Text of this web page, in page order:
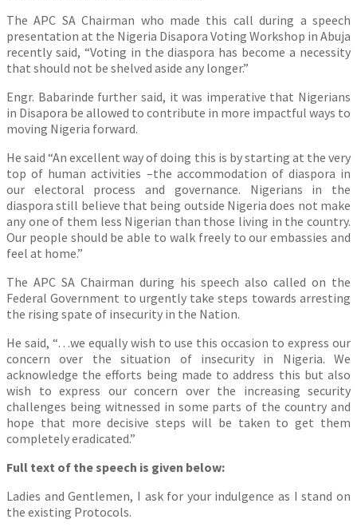
The APC SA Chairman who made this call during a speech
presentation at the Nigeria Disapora Voting Workshop in Abuja
recently said, “Voting in the diaspora has become a necessity
that should not be shelved aside any longer.”
Engr. Babarinde further said, it was imperative that Nigerians
in Disapora be allowed to contribute in more impactful ways to
moving Nigeria forward.
He said “An excellent way of doing this is by starting at the very
top of human activities –the accommodation of diaspora in
our electoral process and governance. Nigerians in the
diaspora still believe that being outside Nigeria does not make
any one of them less Nigerian than those living in the country.
Our people should be able to walk freely to our embassies and
feel at home.”
The APC SA Chairman during his speech also called on the
Federal Government to urgently take steps towards arresting
the rising spate of insecurity in the Nation.
He said, “…we equally wish to use this occasion to express our
concern over the situation of insecurity in Nigeria. We
acknowledge the efforts being made to address this but also
wish to express our concern over the increasing security
challenges being witnessed in some parts of the country and
hope that more decisive steps will be taken to get them
completely eradicated.”
Full text of the speech is given below:
Ladies and Gentlemen, I ask for your indulgence as I stand on
the existing Protocols.